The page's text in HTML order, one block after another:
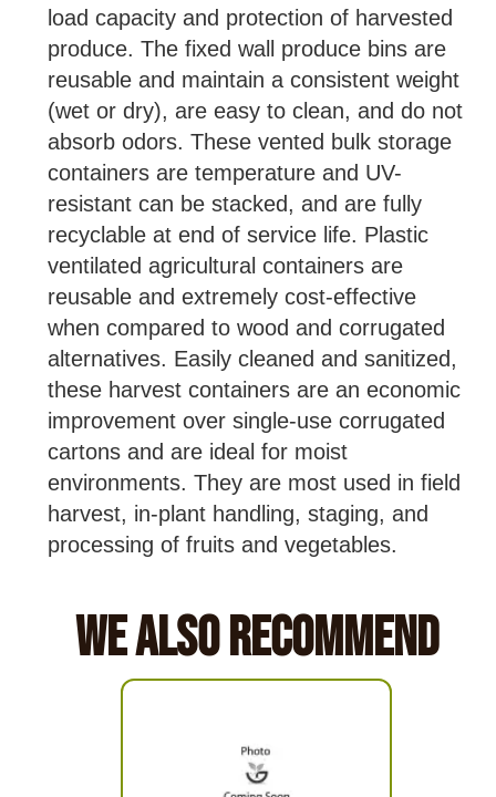
load capacity and protection of harvested
produce. The fixed wall produce bins are
reusable and maintain a consistent weight
(wet or dry), are easy to clean, and do not
absorb odors. These vented bulk storage
containers are temperature and UV-
resistant can be stacked, and are fully
recyclable at end of service life. Plastic
ventilated agricultural containers are
reusable and extremely cost-effective
when compared to wood and corrugated
alternatives. Easily cleaned and sanitized,
these harvest containers are an economic
improvement over single-use corrugated
cartons and are ideal for moist
environments. They are most used in field
harvest, in-plant handling, staging, and
processing of fruits and vegetables.
We Also Recommend